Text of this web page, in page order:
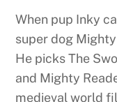
When pup Inky
super dog
He picks The
and Mighty
medieval world